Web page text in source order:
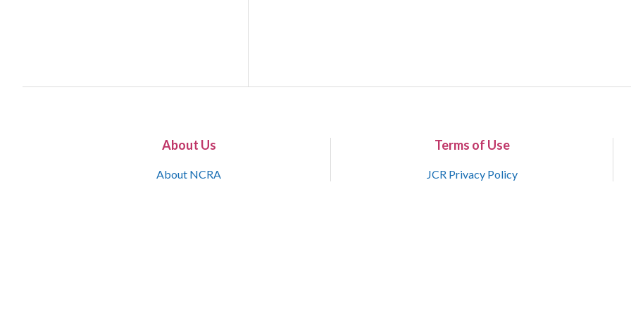
About Us
About NCRA
Terms of Use
JCR Privacy Policy